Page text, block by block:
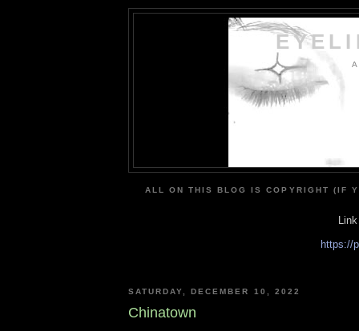
ALL ON THIS BLOG IS COPYRIGHT (IF
https://
SATURDAY, DECEMBER 10, 2022
Chinatown